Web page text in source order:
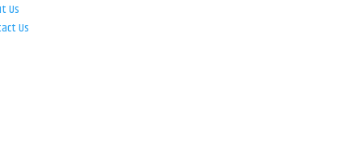
Us
Us